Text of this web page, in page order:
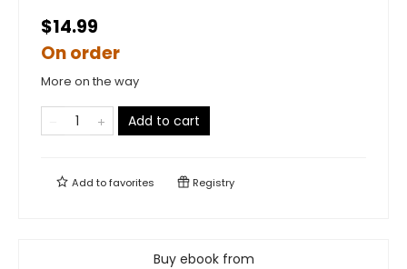
$14.99
On order
More on the way
Add to cart
Add tofavorites Registry
Buy ebook from